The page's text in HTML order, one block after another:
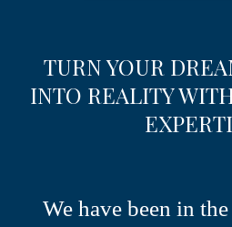
TURN YOUR
INTO REALITY
We have been in